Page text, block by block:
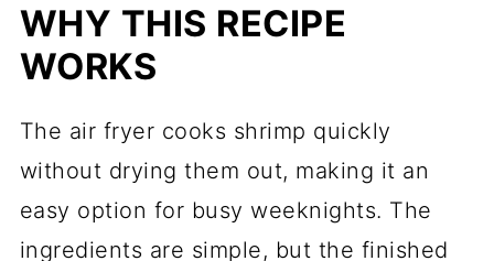
WHY THIS RECIPE
WORKS
The air fryer cooks shrimp quickly
without drying them out, making it an
easy option for busy weeknights. The
ingredients are simple, but the finished